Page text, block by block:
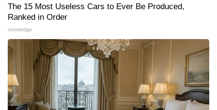
The 15 Most Useless Cars to Ever Be Produced,
Ranked in Order
novelodge